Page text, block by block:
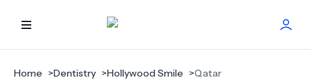
HOME
Home >Dentistry >Hollywood Smile >Qatar